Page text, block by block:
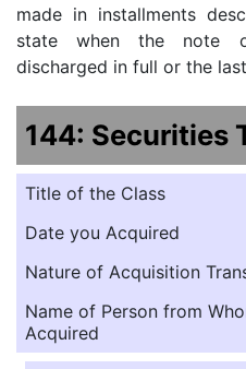
made in installments
state when the note
discharged in full or the
144: Securities
Title of the Class
Date you Acquired
Nature of Acquisition
Name of Person from
Acquired